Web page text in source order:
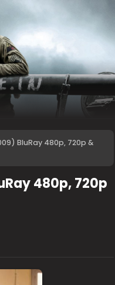
BluRay 480p, 720p &
480p, 720p